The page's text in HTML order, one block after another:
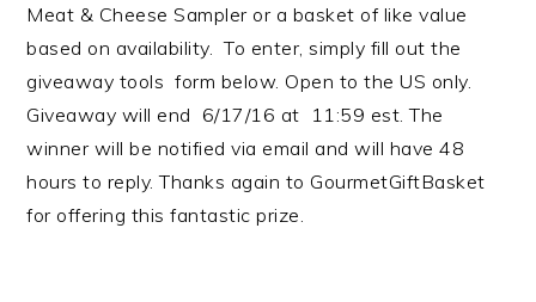
Meat & Cheese Sampler or a basket of like value
based on availability.
To enter, simply fill out the
giveaway tools form below. Open to the US only.
Giveaway will end 6/17/16 at 11:59 est.The
winner will be notified via email and will have 48
hours to reply. Thanks again to GourmetGiftBasket
for offering this fantastic prize.